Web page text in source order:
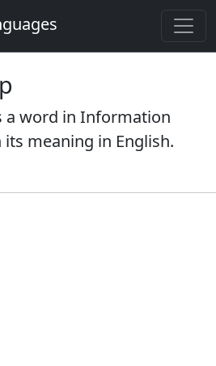
a word in Information
meaning in English.